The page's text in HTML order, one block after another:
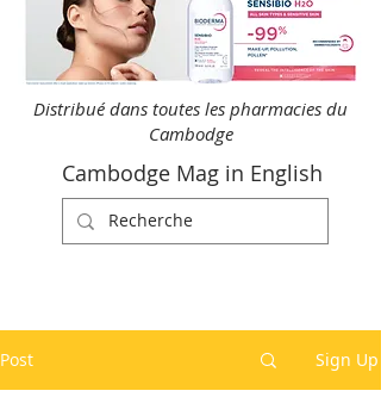
Distribué dans toutes les pharmacies du
Cambodge
Cambodge Mag in English
Post Sign Up